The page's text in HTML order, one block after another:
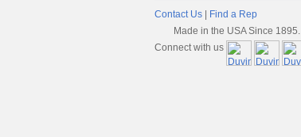
Contact Us|
Find a Rep
Made in the USA Since 1895.
Connect with us